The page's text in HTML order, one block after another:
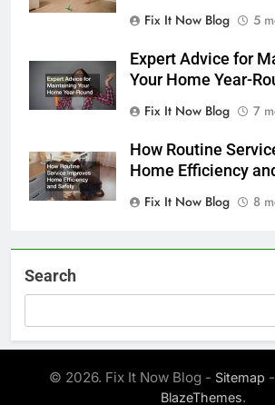
Fix It Now Blog
5
Expert Advice for
Your Home Year-
Fix It Now Blog
7
How Routine
Home Efficiency
Fix It Now Blog
8
Search
© 2026. Fix It Now Blog - Sitemap
BlazeThemes.